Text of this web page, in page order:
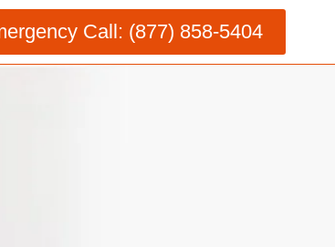
Call: (877) 858-5404